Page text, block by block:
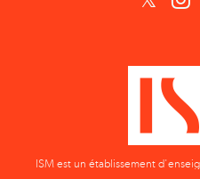
ISM est un établissement